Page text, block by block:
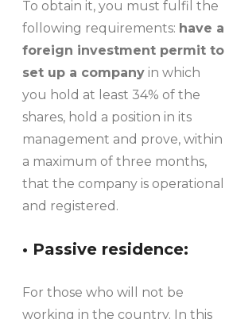
To obtain it, you must fulfil the
following requirements: have a
foreign investment permit to
set up a company in which
you hold at least 34% of the
shares, hold a position in its
management and prove, within
a maximum of three months,
that the company is operational
and registered.
• Passive residence:
For those who will not be
working in the country. In this